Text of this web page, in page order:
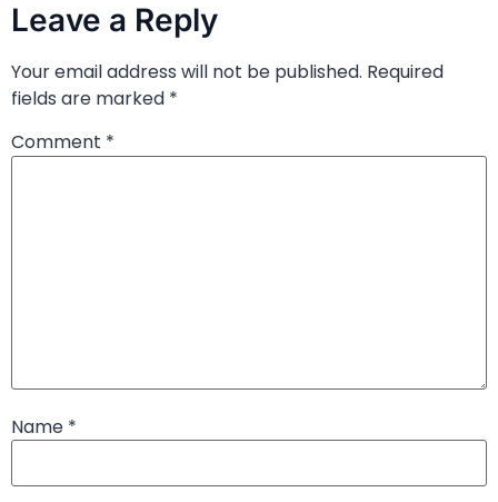
Leave a Reply
Your email address will not be published. Required
fields are marked *
Comment *
Name *